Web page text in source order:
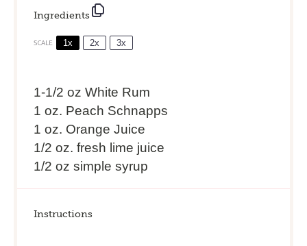
Ingredients
SCALE 1x 2x 3x
1-1/2 oz White Rum
1 oz. Peach Schnapps
1 oz. Orange Juice
1/2 oz. fresh lime juice
1/2 oz simple syrup
Instructions